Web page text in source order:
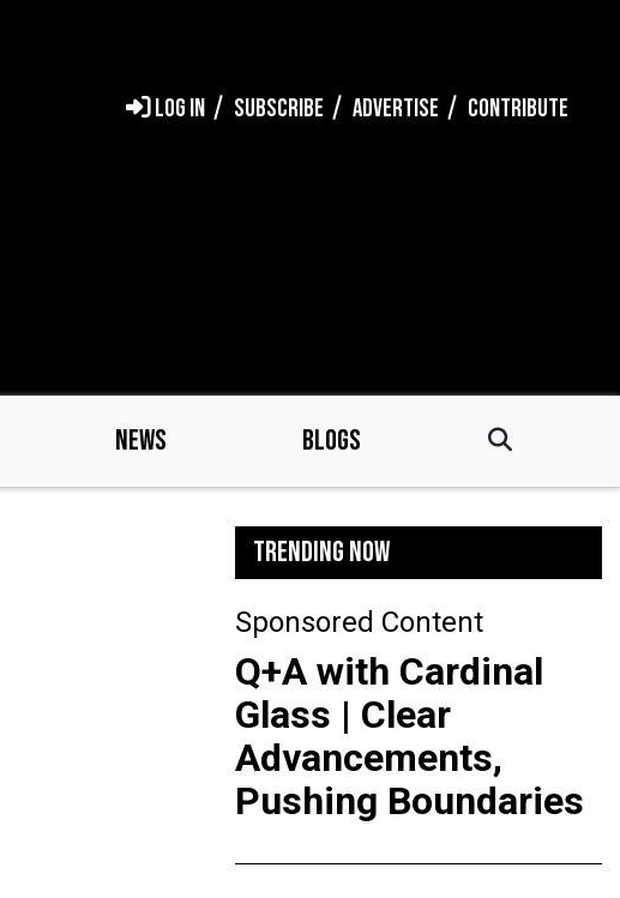
LOG IN SUBSCRIBE ADVERTISE CONTRIBUTE
NEWS BLOGS
TRENDING NOW
Sponsored Content
Q+A with Cardinal
Glass | Clear
Advancements,
Pushing Boundaries